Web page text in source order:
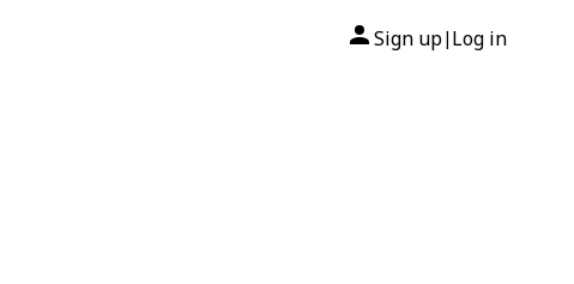
Sign up| Log in